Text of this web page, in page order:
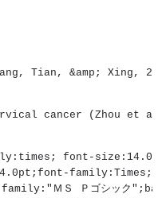
Tian, &amp; Xing,
cancer (Zhou et
font-
ＭＳ Ｐゴシック